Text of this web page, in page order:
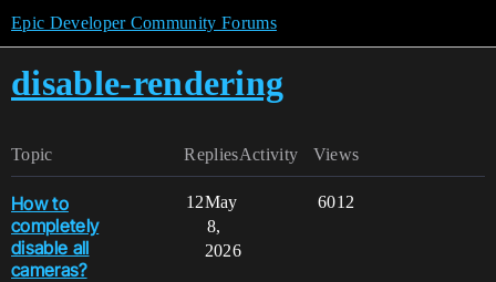
Epic Developer Community Forums
disable-rendering
Topic Replies Views
Activity
How to
completely
disable all
cameras?
12 6012
May
8,
2026